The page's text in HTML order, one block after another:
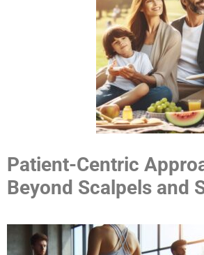
Patient-Centric
Beyond Scalpels and